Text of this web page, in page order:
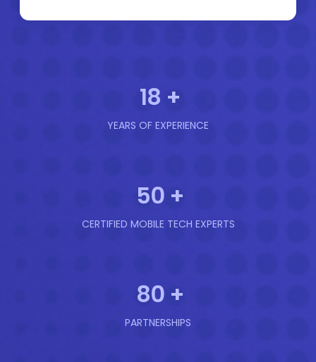
18 +
YEARS OF EXPERIENCE
50 +
CERTIFIED MOBILE TECH EXPERTS
80 +
PARTNERSHIPS